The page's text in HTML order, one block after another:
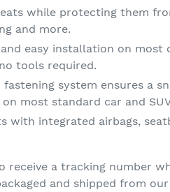
while protecting them
and more.
easy installation on most
tools required.
system ensures a
most standard car and
with integrated airbags,
receive a tracking number
and shipped from